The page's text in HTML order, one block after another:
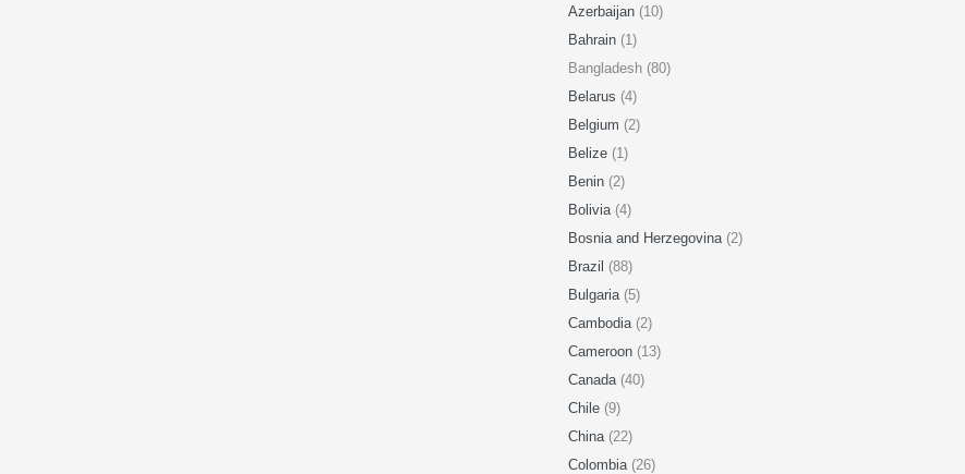
Azerbaijan (10)
Bahrain (1)
Bangladesh (80)
Belarus (4)
Belgium (2)
Belize (1)
Benin (2)
Bolivia (4)
Bosnia and Herzegovina (2)
Brazil (88)
Bulgaria (5)
Cambodia (2)
Cameroon (13)
Canada (40)
Chile (9)
China (22)
Colombia (26)